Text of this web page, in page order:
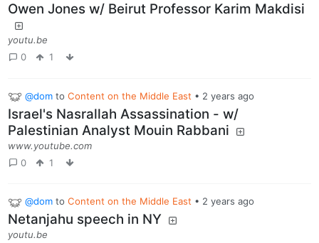
Owen Jones w/ Beirut Professor Karim Makdisi
youtu.be
0
1
@dom to Content on the Middle East • 2 years ago
Israel's Nasrallah Assassination - w/
Palestinian Analyst Mouin Rabbani
www.youtube.com
0
1
@dom to Content on the Middle East • 2 years ago
Netanjahu speech in NY
youtu.be